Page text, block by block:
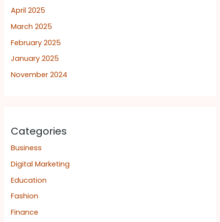
April 2025
March 2025
February 2025
January 2025
November 2024
Categories
Business
Digital Marketing
Education
Fashion
Finance